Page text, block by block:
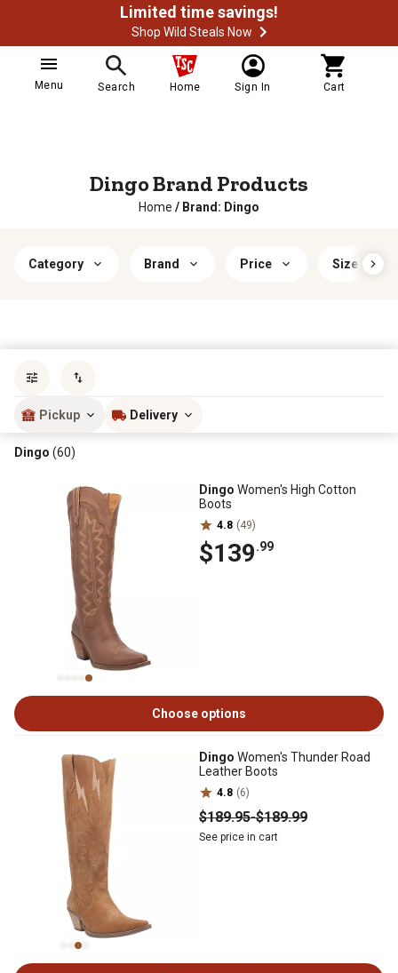
Limited time savings!
Shop Wild Steals Now
Menu Search Home Sign In Cart
Dingo Brand Products
Home / Brand: Dingo
Category Brand Price Size
Pickup Delivery
Dingo (60)
Dingo Women's High Cotton
Boots
4.8 (49)
$139.99
Choose options
Dingo Women's Thunder Road
Leather Boots
4.8 (6)
$189.95-$189.99
See price in cart